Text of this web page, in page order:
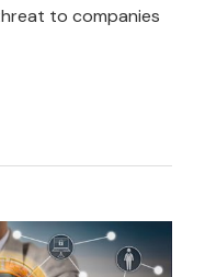
to companies